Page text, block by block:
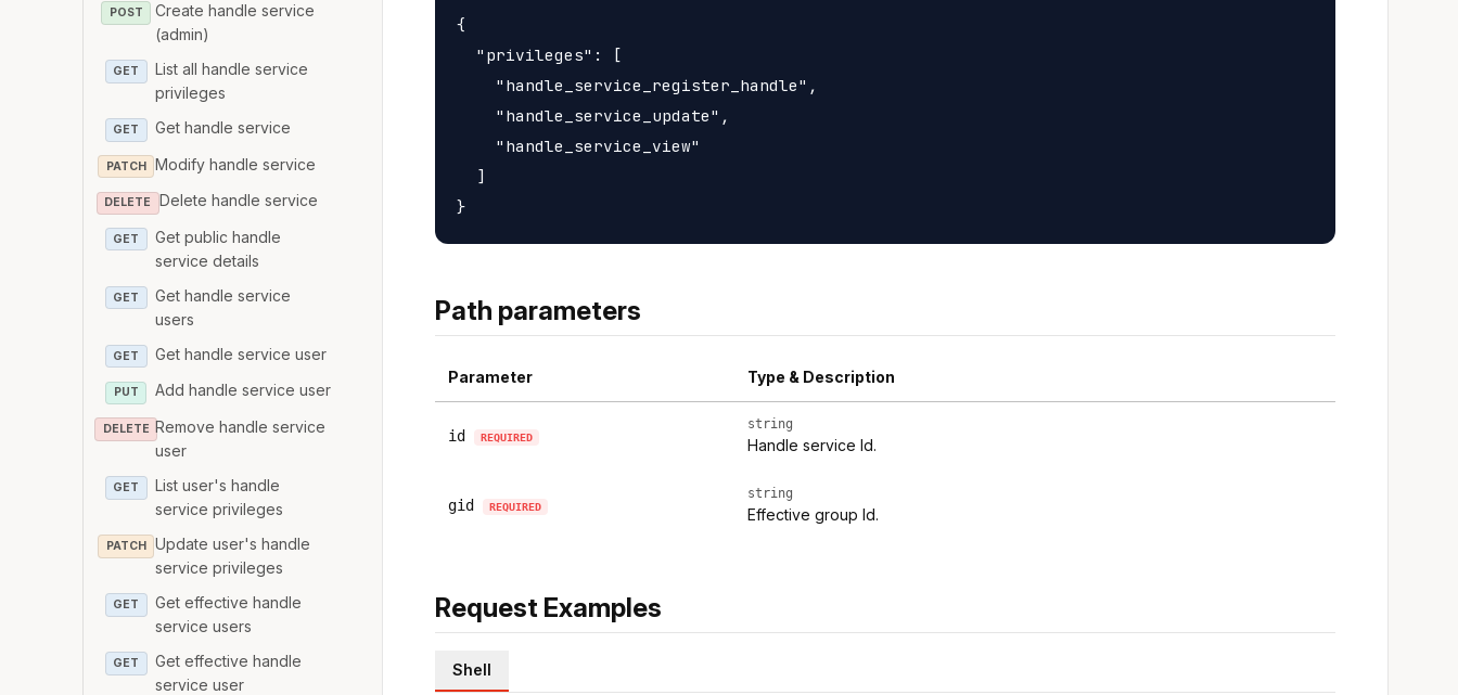
POST
Create handle service
(admin)
GET
List all handle service
privileges
GET Get handle service
PATCH Modify handle service
DELETE Delete handle service
GET
Get public handle
service details
GET
Get handle service
users
GET Get handle service user
PUT Add handle service user
DELETE Remove handle service
user
GET
List user's handle
service privileges
PATCH
Update user's handle
service privileges
GET
Get effective handle
service users
GET
Get effective handle
service user
{
  "privileges": [
    "handle_service_register_handle",
    "handle_service_update",
    "handle_service_view"
  ]
Path parameters
Parameter Type & Description
id REQUIRED
string
Handle service Id.
gid REQUIRED
string
Effective group Id.
Request Examples
Shell